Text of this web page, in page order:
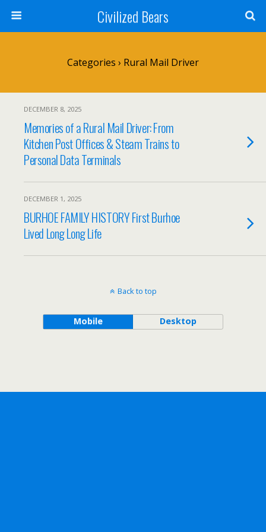
Civilized Bears
Categories › Rural Mail Driver
DECEMBER 8, 2025
Memories of a Rural Mail Driver: From
Kitchen Post Offices & Steam Trains to
Personal Data Terminals
DECEMBER 1, 2025
BURHOE FAMILY HISTORY First Burhoe
Lived Long Long Life
Back to top
Mobile Desktop